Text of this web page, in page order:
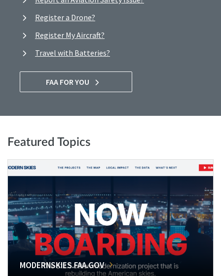
Register a Drone?
Register My Aircraft?
Travel with Batteries?
FAA FOR YOU
Featured Topics
MODERNSKIES.FAA.GOV